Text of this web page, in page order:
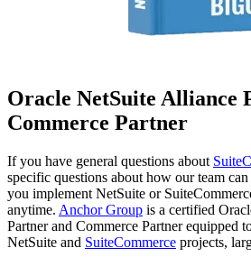
Oracle NetSuite Alliance
Commerce Partner
If you have general questions about
specific questions about how our team
you implement NetSuite or
anytime. Anchor Group is a certified
Partner and Commerce Partner equipped
NetSuite and SuiteCommerce projects,